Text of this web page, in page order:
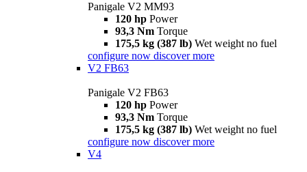
Panigale V2 MM93
120 hp Power
93,3 Nm Torque
175,5 kg (387 lb) Wet weight no fuel
configure now discover more
V2 FB63
Panigale V2 FB63
120 hp Power
93,3 Nm Torque
175,5 kg (387 lb) Wet weight no fuel
configure now discover more
V4